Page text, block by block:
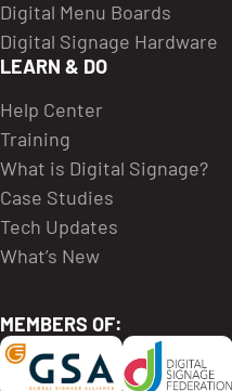
Digital Menu Boards
Digital Signage Hardware
LEARN & DO
Help Center
Training
What is Digital Signage?
Case Studies
Tech Updates
What’s New
MEMBERS OF: